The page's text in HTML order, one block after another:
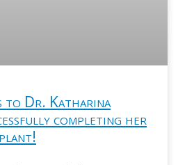
to Dr. Katharina
completing her